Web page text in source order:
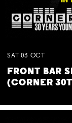
SAT 03 OCT
FRONT BAR
(CORNER